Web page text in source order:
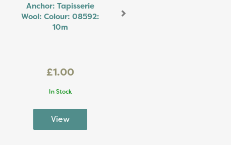
Anchor: Tapisserie
Wool: Colour: 08592:
10m
£1.00
In Stock